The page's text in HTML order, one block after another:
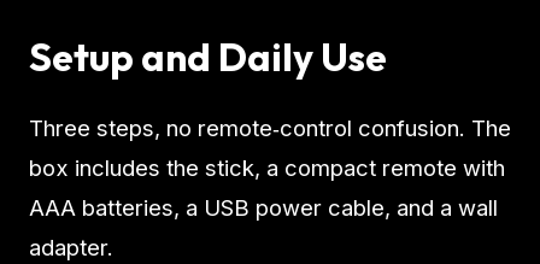
Setup and Daily Use
Three steps, no remote‑control confusion. The
box includes the stick, a compact remote with
AAA batteries, a USB power cable, and a wall
adapter.